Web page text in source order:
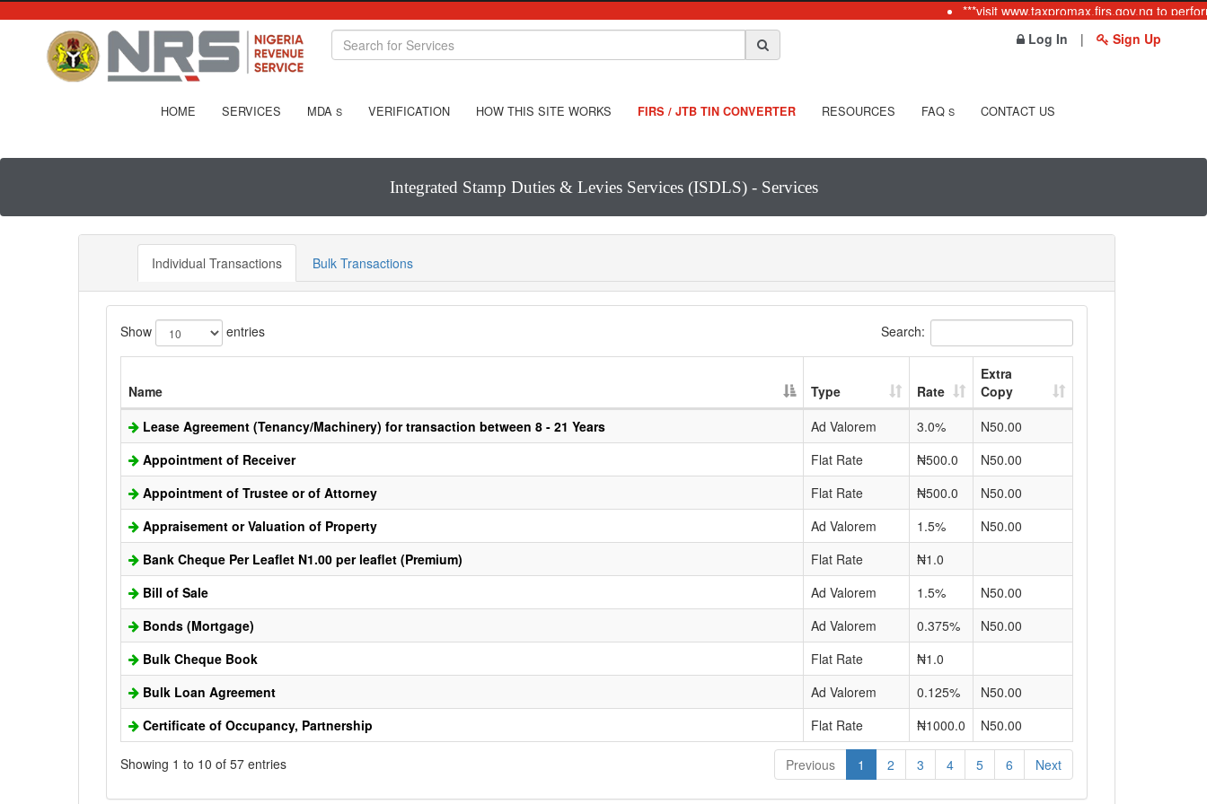
***visit www.taxpromax.firs.gov.ng to
Log In
| Sign Up
HOME SERVICES MDA S VERIFICATION HOW THIS SITE WORKS FIRS / JTB TIN CONVERTER RESOURCES FAQ S CONTACT US
Integrated Stamp Duties & Levies Services (ISDLS) - Services
Individual Transactions Bulk Transactions
Show entries Search:
Name Type Rate
Extra
Copy
Lease Agreement (Tenancy/Machinery) for transaction between 8 - 21 Years
Ad Valorem 3.0%
N50.00
Appointment of Receiver
Flat Rate ₦500.0
N50.00
Appointment of Trustee or of Attorney
Flat Rate ₦500.0
N50.00
Appraisement or Valuation of Property
Ad Valorem 1.5%
N50.00
Bank Cheque Per Leaflet N1.00 per leaflet (Premium)
Flat Rate
₦1.0
Bill of Sale
Ad Valorem 1.5%
N50.00
Bonds (Mortgage)
Ad Valorem 0.375%
N50.00
Bulk Cheque Book
Flat Rate
₦1.0
Bulk Loan Agreement
Ad Valorem 0.125%
N50.00
Certificate of Occupancy, Partnership
Flat Rate ₦1000.0 N50.00
Showing 1 to 10 of 57 entries Previous 1 2 3 4 5 6 Next